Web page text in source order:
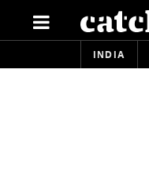
INDIA